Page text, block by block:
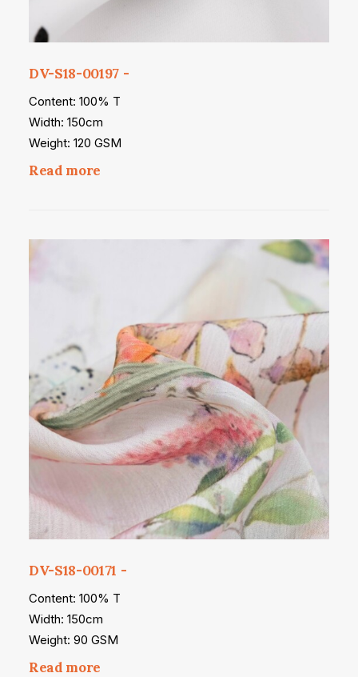
DV-S18-00197
Content: 100% T
Width: 150cm
Weight: 120 GSM
Read more
DV-S18-00171
Content: 100% T
Width: 150cm
Weight: 90 GSM
Read more